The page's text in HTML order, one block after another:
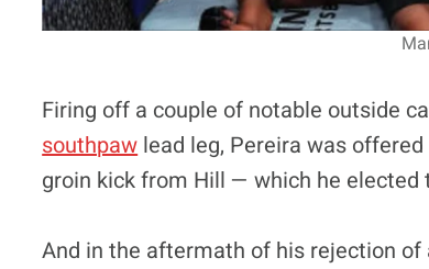
Firing off a couple of notable outside
southpawlead leg, Pereira was
groin kick from Hill — which he
And in the aftermath of his rejection